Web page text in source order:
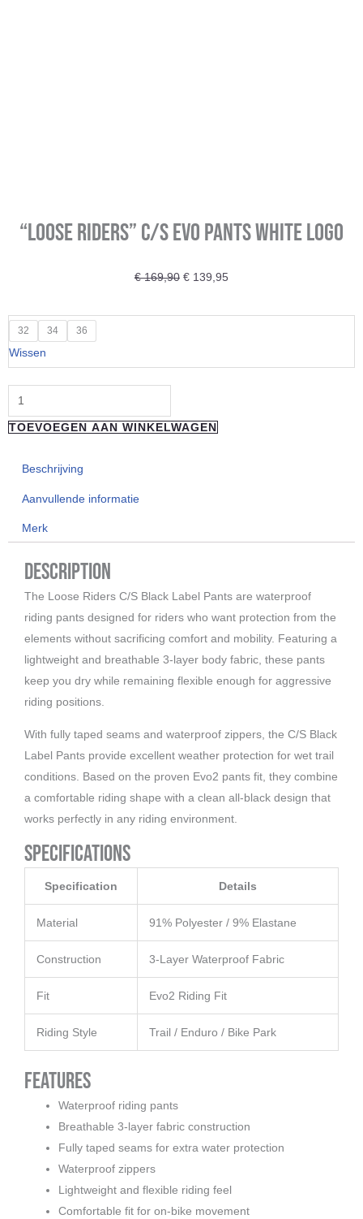
“Loose Riders” C/S Evo Pants white logo
€169,90 Oorspronkelijke
was:
€ 139,95Huidige
is:
32 34 36
Wissen
"Loose
Riders"
C/S
Evo
white
aantal
TOEVOEGEN AAN WINKELWAGEN
Beschrijving
Aanvullende informatie
Merk
Description
The Loose Riders C/S Black Label Pants are waterproof
riding pants designed for riders who want protection from the
elements without sacrificing comfort and mobility. Featuring a
lightweight and breathable 3-layer body fabric, these pants
keep you dry while remaining flexible enough for aggressive
riding positions.
With fully taped seams and waterproof zippers, the C/S Black
Label Pants provide excellent weather protection for wet trail
conditions. Based on the proven Evo2 pants fit, they combine
a comfortable riding shape with a clean all-black design that
works perfectly in any riding environment.
Specifications
Specification Details
Material 91% Polyester / 9% Elastane
Construction 3-Layer Waterproof Fabric
Fit Evo2 Riding Fit
Riding Style Trail / Enduro / Bike Park
Features
Waterproof riding pants
Breathable 3-layer fabric construction
Fully taped seams for extra water protection
Waterproof zippers
Lightweight and flexible riding feel
Comfortable fit for on-bike movement